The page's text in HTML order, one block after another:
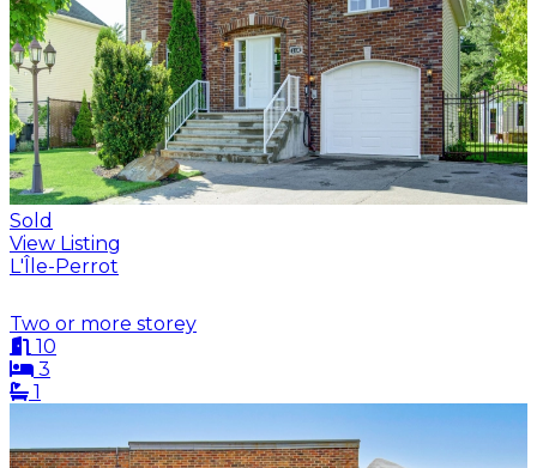
Sold
View Listing
L'Île-Perrot
Two or more storey
10
3
1